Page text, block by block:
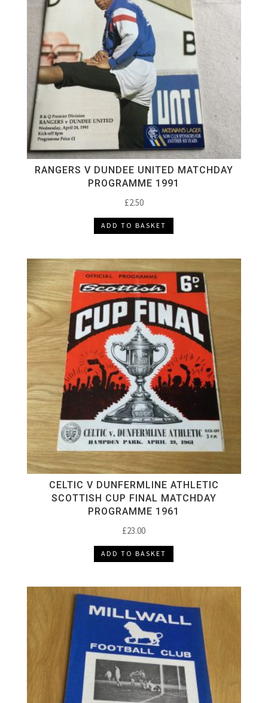
RANGERS V DUNDEE UNITED MATCHDAY
PROGRAMME 1991
£2.50
ADD TO BASKET
CELTIC V DUNFERMLINE ATHLETIC
SCOTTISH CUP FINAL MATCHDAY
PROGRAMME 1961
£23.00
ADD TO BASKET